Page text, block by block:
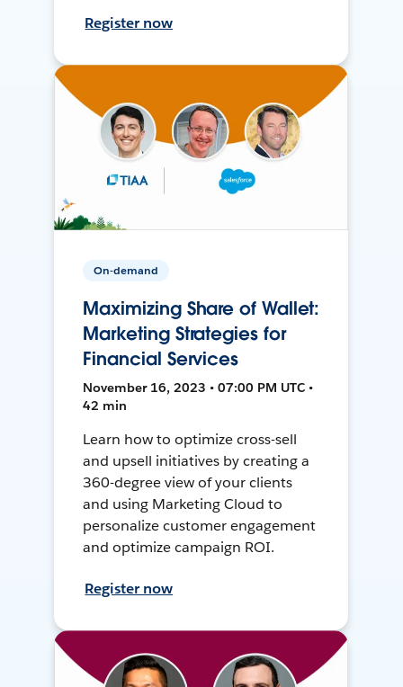
Register now
On-demand
Maximizing Share of Wallet:
Marketing Strategies for
Financial Services
November 16, 2023 • 07:00 PM UTC •
42 min
Learn how to optimize cross-sell
and upsell initiatives by creating a
360-degree view of your clients
and using Marketing Cloud to
personalize customer engagement
and optimize campaign ROI.
Register now